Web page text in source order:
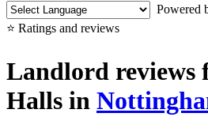
Powered
⭐ Ratings and reviews
Landlord reviews
Halls in